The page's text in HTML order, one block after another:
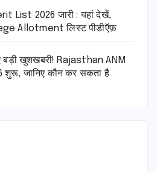
List 2026 जारी : यहां देखें,
Allotment लिस्ट पीडीऍफ़
बड़ी खुशखबरी! Rajasthan ANM
जानिए कौन कर सकता है